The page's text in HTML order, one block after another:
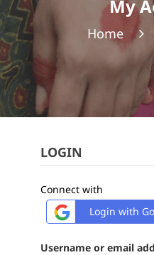
My
Home
LOGIN
Connect with
Login with
Username or email